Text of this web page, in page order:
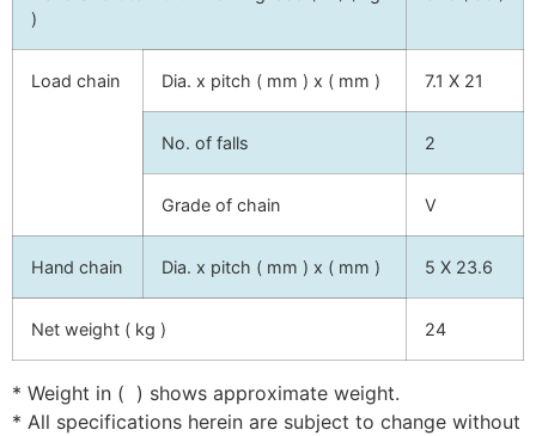
)
Load chain Dia. x pitch ( mm ) x ( mm ) 7.1 X 21
No. of falls 2
Grade of chain V
Hand chain Dia. x pitch ( mm ) x ( mm ) 5 X 23.6
Net weight ( kg ) 24
* Weight in ( ) shows approximate weight.
* All specifications herein are subject to change without